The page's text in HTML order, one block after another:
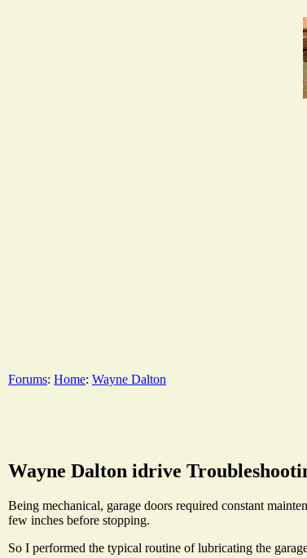
Forums: Home: Wayne Dalton
Wayne Dalton idrive
Being mechanical, garage doors required constant
few inches before stopping.
So I performed the typical routine of lubricating the